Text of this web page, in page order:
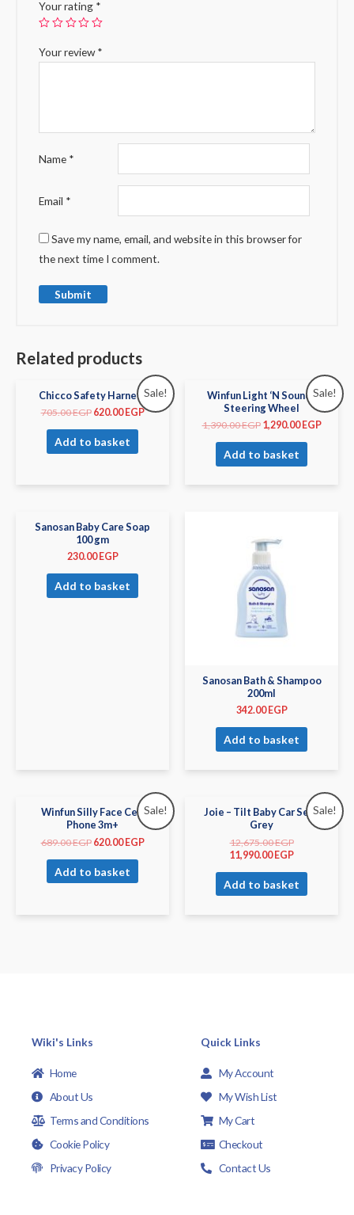
Your rating *
Your review*
Name *
Email *
Save my name, email, and website in this browser for
the next time I comment.
Related products
Sale!
Chicco Safety Harness
705.00EGP 620.00 EGP
Add to basket
Sale!
Winfun Light ‘N Sounds
Steering Wheel
1,390.00EGP 1,290.00 EGP
Add to basket
Sanosan Baby Care Soap
100 gm
230.00 EGP
Add to basket
Sanosan Bath & Shampoo
200ml
342.00 EGP
Add to basket
Sale!
Winfun Silly Face Cell
Phone 3m+
689.00EGP 620.00 EGP
Add to basket
Sale!
Joie – Tilt Baby Car Seat
Grey
12,675.00EGP
11,990.00 EGP
Add to basket
Wiki's Links
Home
About Us
Terms and Conditions
Cookie Policy
Privacy Policy
Quick Links
My Account
My Wish List
My Cart
Checkout
Contact Us